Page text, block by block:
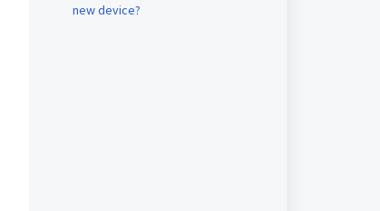
new device?